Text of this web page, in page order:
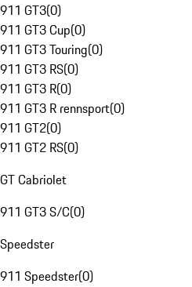
911 GT3(0)
911 GT3 Cup(0)
911 GT3 Touring(0)
911 GT3 RS(0)
911 GT3 R(0)
911 GT3 R rennsport(0)
911 GT2(0)
911 GT2 RS(0)
GT Cabriolet
911 GT3 S/C(0)
Speedster
911 Speedster(0)